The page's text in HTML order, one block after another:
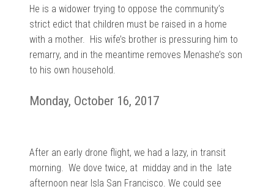
He is a widower trying to oppose the community’s
strict edict that children must be raised in a home
with a mother. His wife’s brother is pressuring him to
remarry, and in the meantime removes Menashe’s son
to his own household.
Monday, October 16, 2017
After an early drone flight, we had a lazy, in transit
morning. We dove twice, at midday and in the late
afternoon near Isla San Francisco. We could see